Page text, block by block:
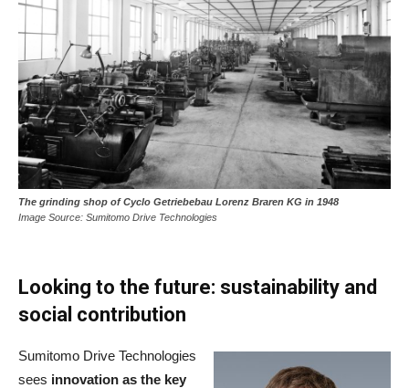
The grinding shop of Cyclo Getriebebau Lorenz Braren KG in 1948
Image Source: Sumitomo Drive Technologies
Looking to the future: sustainability and
social contribution
Sumitomo Drive Technologies
sees innovation as the key